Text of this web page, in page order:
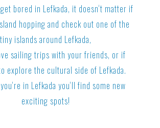
bored in Lefkada, it doesn‘t matter if
hopping and check out one of the
tiny islands around Lefkada,
sailing trips with your friends, or if
explore the cultural side of Lefkada.
in Lefkada you‘ll find some new
exciting spots!